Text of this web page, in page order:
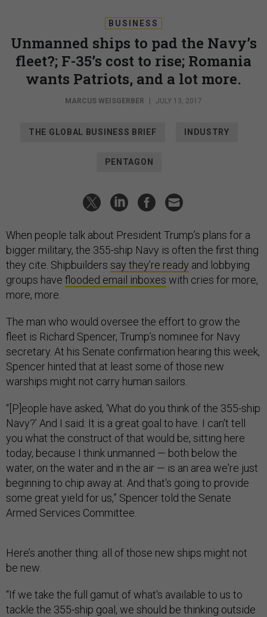
BUSINESS
Unmanned ships to pad the Navy’s
fleet?; F-35’s cost to rise; Romania
wants Patriots, and a lot more.
MARCUS WEISGERBER JULY 13, 2017
THE GLOBAL BUSINESS BRIEF INDUSTRY
PENTAGON
When people talk about President Trump’s plans for a
bigger military, the 355-ship Navy is often the first thing
they cite. Shipbuilders say they’re ready and lobbying
groups have flooded email inboxes with cries for more,
more, more.
The man who would oversee the effort to grow the
fleet is Richard Spencer, Trump’s nominee for Navy
secretary. At his Senate confirmation hearing this week,
Spencer hinted that at least some of those new
warships might not carry human sailors.
“[P]eople have asked, ‘What do you think of the 355-ship
Navy?’ And I said: It is a great goal to have. I can't tell
you what the construct of that would be, sitting here
today, because I think unmanned — both below the
water, on the water and in the air — is an area we're just
beginning to chip away at. And that's going to provide
some great yield for us,” Spencer told the Senate
Armed Services Committee.
Here’s another thing: all of those new ships might not
be new.
“If we take the full gamut of what's available to us to
tackle the 355-ship goal, we should be thinking outside